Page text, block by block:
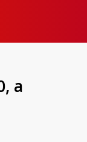
a